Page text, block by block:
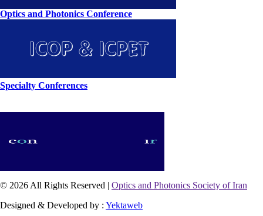
Optics and Photonics Conference
Specialty Conferences
© 2026 All Rights Reserved | Optics and Photonics Society of Iran
Designed & Developed by : Yektaweb